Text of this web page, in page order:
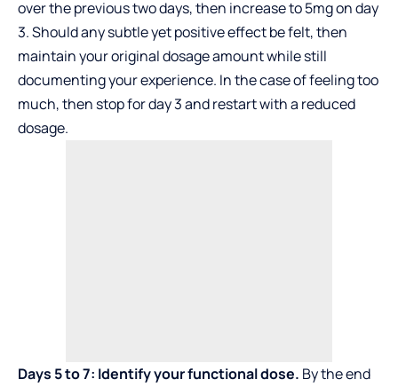
over the previous two days, then increase to 5mg on day
3. Should any subtle yet positive effect be felt, then
maintain your original dosage amount while still
documenting your experience. In the case of feeling too
much, then stop for day 3 and restart with a reduced
dosage.
Days 5 to 7: Identify your functional dose. By the end